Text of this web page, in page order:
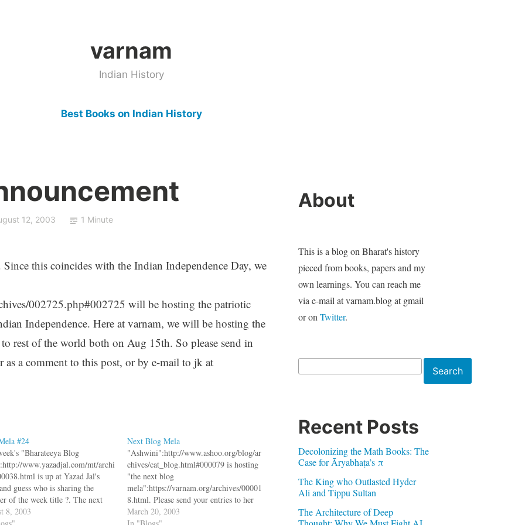
varnam
Indian History
Best Books on Indian History
12, 2003 1 Minute
this coincides with the Indian Independence Day, we
002725.php#002725 will be hosting the patriotic
Independence. Here at varnam, we will be hosting the
rest of the world both on Aug 15th. So please send in
as a comment to this post, or by e-mail to jk at
#24
"Bharateeya Blog
www.yazadjal.com/mt/archi
is up at Yazad Jal's
guess who is sharing the
of the week title ?. The next
is a special patriotic mela,
8, 2003
Next Blog Mela
"Ashwini":http://www.ashoo.org/blog/ar
chives/cat_blog.html#000079 is hosting
"the next blog
mela":https://varnam.org/archives/00001
8.html. Please send your entries to her
by Tuesday March 25th. If you want to
March 20, 2003
About
This is a blog on Bharat's history
pieced from books, papers and my
own learnings. You can reach me
via e-mail at varnam.blog at gmail
or on Twitter.
Search
Recent Posts
Decolonizing the Math Books: The
Case for Āryabhaṭa’s π
The King who Outlasted Hyder
Ali and Tippu Sultan
The Architecture of Deep